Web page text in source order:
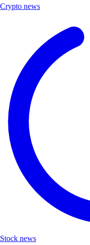
Crypto news
Stock news